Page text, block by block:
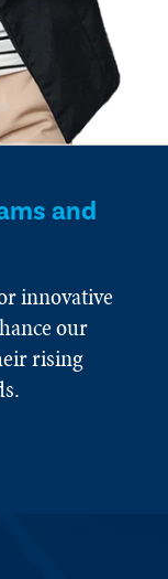
and
innovative
our
rising